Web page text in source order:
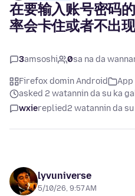
在要输入账号密码
率会卡住或者不出现
3amsoshi 0sa na da
Firefox domin Android
asked 2 watannin da su ka
wxiereplied2 watannin da
lyvuniverse
5/10/26, 9:57 AM